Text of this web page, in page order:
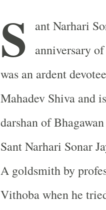
S
ant Narhari
anniversary
was an ardent
Mahadev Shiva and
darshan of
Sant Narhari Sonar
A goldsmith by
Vithoba when he